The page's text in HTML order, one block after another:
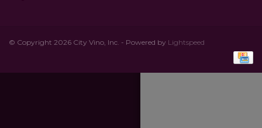
© Copyright 2026 City Vino, Inc. - Powered by Lightspeed